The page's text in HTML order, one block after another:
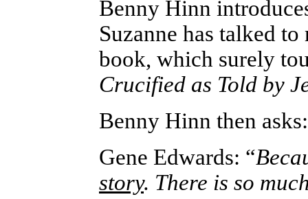
Benny Hinn
Suzanne has talked
book, which surely
Crucified as Told by
Benny Hinn then
Gene Edwards: “
story. There is so